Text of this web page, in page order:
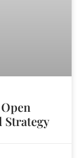
Strategy